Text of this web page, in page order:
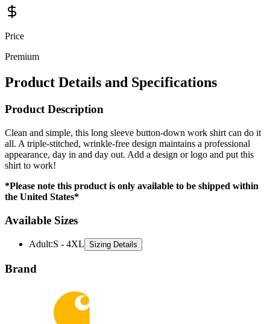
Price
Premium
Product Details and Specifications
Product Description
Clean and simple, this long sleeve button-down work shirt can do it
appearance, day in and day out. Add a design or logo and put this
shirt to work!
*Please note this product is only available to be shipped within
Available Sizes
Adult: S - 4XL
Brand